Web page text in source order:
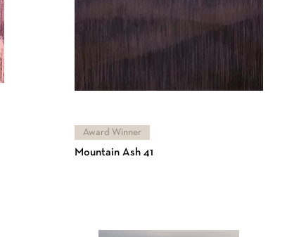
Award Winner
Mountain Ash 41